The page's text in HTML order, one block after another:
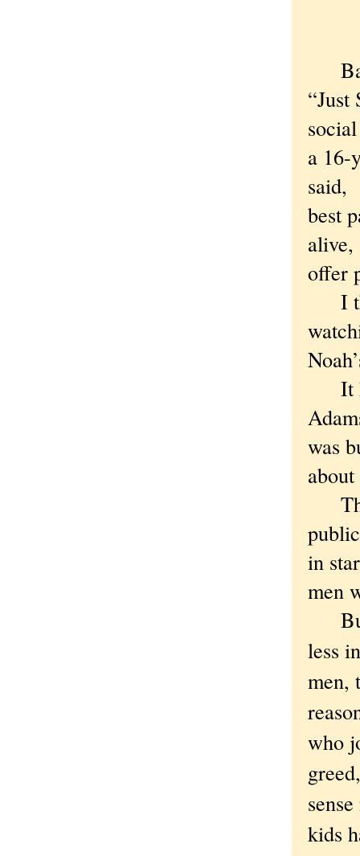
B
“Just
a 16-
said,
best
offer
I
It
was
in
men
But
less
men,
who
kids